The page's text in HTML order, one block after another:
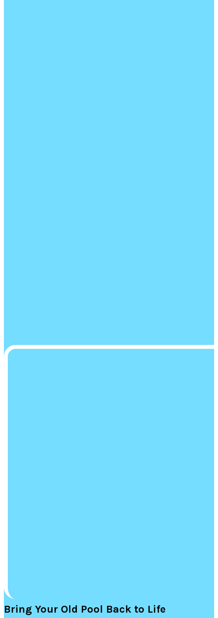
Bring Your Old Pool Back to Life